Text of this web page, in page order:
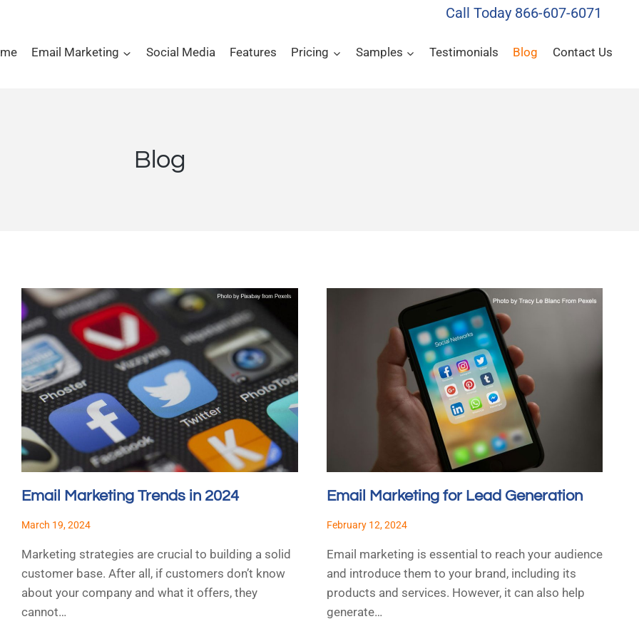
Call Today 866-607-6071
Email Marketing Social Media Features Pricing Samples Testimonials Blog Contact Us
Blog
Email Marketing Trends in 2024
March 19, 2024
Marketing strategies are crucial to building a solid
customer base. After all, if customers don’t know
about your company and what it offers, they
cannot…
Email Marketing for Lead Generation
February 12, 2024
Email marketing is essential to reach your audience
and introduce them to your brand, including its
products and services. However, it can also help
generate…